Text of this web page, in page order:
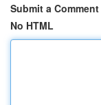
Submit a Comment
No HTML